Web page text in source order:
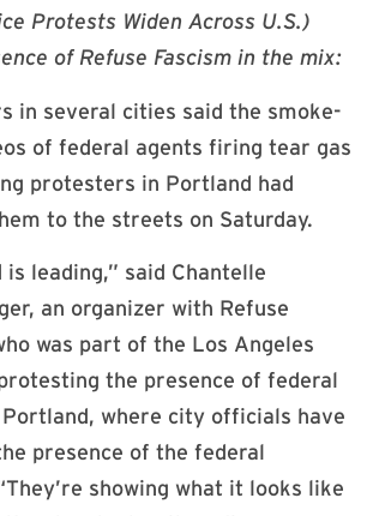
Protests Widen Across U.S.)
of Refuse Fascism in the mix:
in several cities said the smoke-
of federal agents firing tear gas
protesters in Portland had
to the streets on Saturday.
is leading,” said Chantelle
an organizer with Refuse
was part of the Los Angeles
the presence of federal
where city officials have
presence of the federal
showing what it looks like